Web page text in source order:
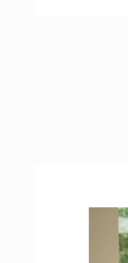
Assistant